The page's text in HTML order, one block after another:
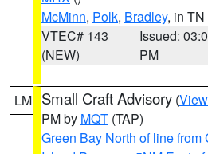
McMinn, Polk, Bradley, in TN
VTEC# 143
(NEW)
Issued:
PM
LM Small Craft Advisory (
PM by MQT (TAP)
Green Bay North of line